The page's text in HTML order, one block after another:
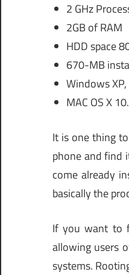
2 GHz
2GB of RAM
HDD space
670-MB
Windows
MAC OS X
It is one thing
phone and find
come already
basically the
If you want to
allowing users
systems.